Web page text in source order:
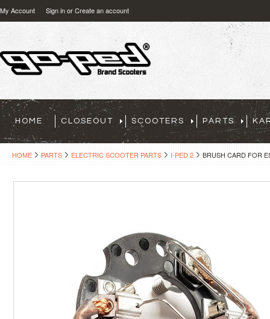
My Account Sign inorCreate an account
HOME CLOSEOUT SCOOTERS PARTS
HOME PARTS ELECTRIC SCOOTER PARTS I-PED 2 BRUSH CARD FOR